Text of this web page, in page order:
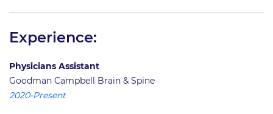
Experience:
Physicians Assistant
Goodman Campbell Brain & Spine
2020-Present